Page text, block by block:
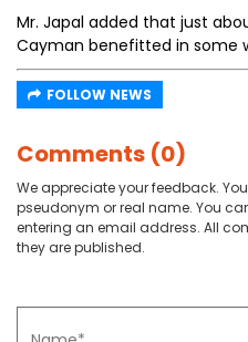
Mr. Japal added that just
Cayman benefitted in some
FOLLOW NEWS
Comments (0)
We appreciate your feedback.
pseudonym or real name. You
entering an email address. All
they are published.